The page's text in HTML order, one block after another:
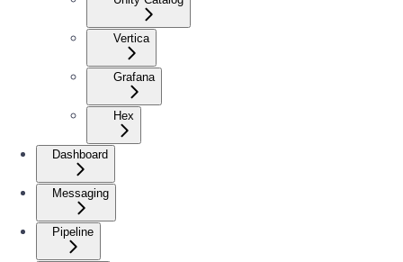
Vertica
Grafana
Hex
Dashboard
Messaging
Pipeline